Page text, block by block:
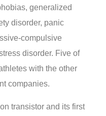
generalized
disorder, panic
compulsive
disorder. Five of
with the other
companies.
transistor and its first